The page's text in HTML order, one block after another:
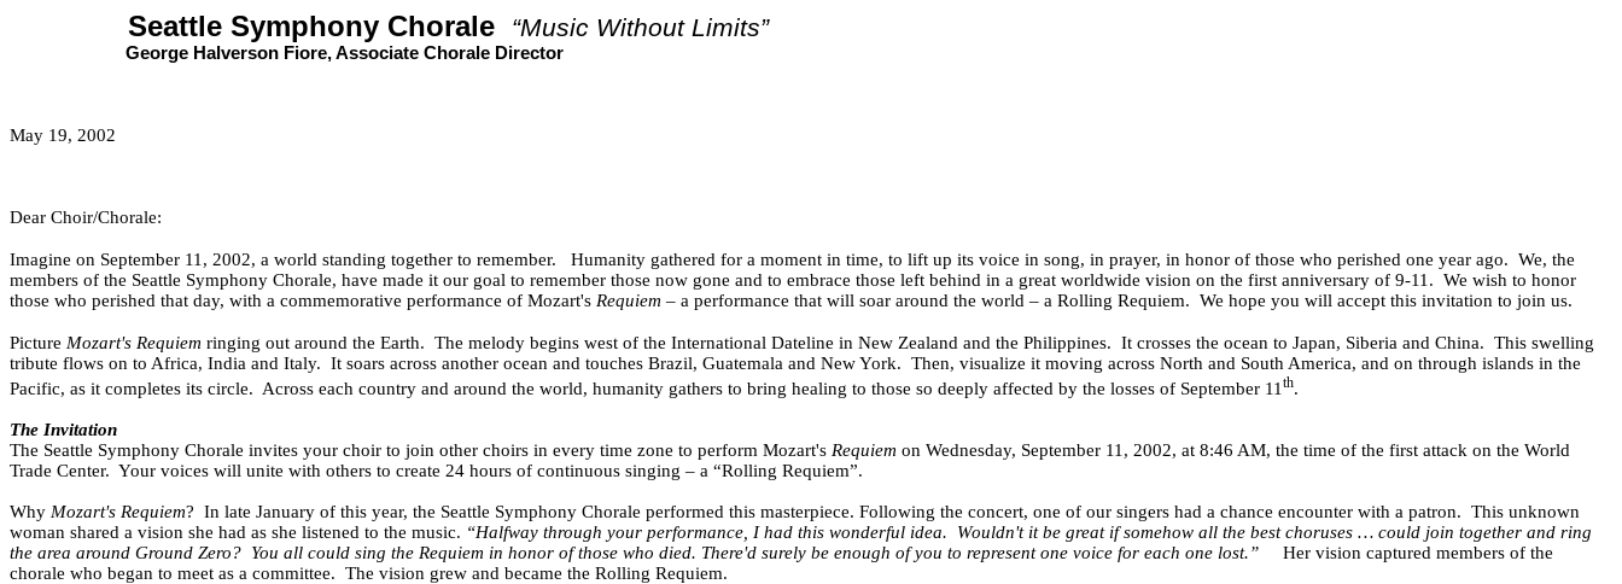
Seattle Symphony Chorale “Music Without Limits”
George Halverson Fiore, Associate Chorale Director
May 19, 2002
Dear Choir/Chorale:
Imagine on September 11, 2002, a world standing together to remember. Humanity gathered for a moment in time, to lift up its voice in song, in prayer, in honor of those who perished one year ago. We, the
members of the Seattle Symphony Chorale, have made it our goal to remember those now gone and to embrace those left behind in a great worldwide vision on the first anniversary of 9-11. We wish to honor
those who perished that day, with a commemorative performance of Mozart's Requiem – a performance that will soar around the world – a Rolling Requiem. We hope you will accept this invitation to join us.
Picture Mozart's Requiem ringing out around the Earth. The melody begins west of the International Dateline in New Zealand and the Philippines. It crosses the ocean to Japan, Siberia and China. This swelling
tribute flows on to Africa, India and Italy. It soars across another ocean and touches Brazil, Guatemala and New York. Then, visualize it moving across North and South America, and on through islands in the
Pacific, as it completes its circle. Across each country and around the world, humanity gathers to bring healing to those so deeply affected by the losses of September 11 th.
The Invitation
The Seattle Symphony Chorale invites your choir to join other choirs in every time zone to perform Mozart's Requiem on Wednesday, September 11, 2002, at 8:46 AM, the time of the first attack on the World
Trade Center. Your voices will unite with others to create 24 hours of continuous singing – a “Rolling Requiem”.
Why Mozart's Requiem? In late January of this year, the Seattle Symphony Chorale performed this masterpiece. Following the concert, one of our singers had a chance encounter with a patron. This unknown
woman shared a vision she had as she listened to the music. “Halfway through your performance, I had this wonderful idea.
Wouldn't it be great if somehow all the best choruses … could join together and ring
the area around Ground Zero? You all could sing the Requiem in honor of those who died. There'd surely be enough of you to represent one voice for each one lost.”
Her vision captured members of the
chorale who began to meet as a committee. The vision grew and became the Rolling Requiem.